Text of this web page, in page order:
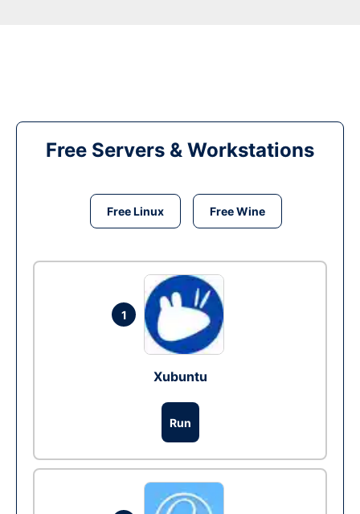
Free Servers & Workstations
Free Linux Free Wine
1
Xubuntu
Run